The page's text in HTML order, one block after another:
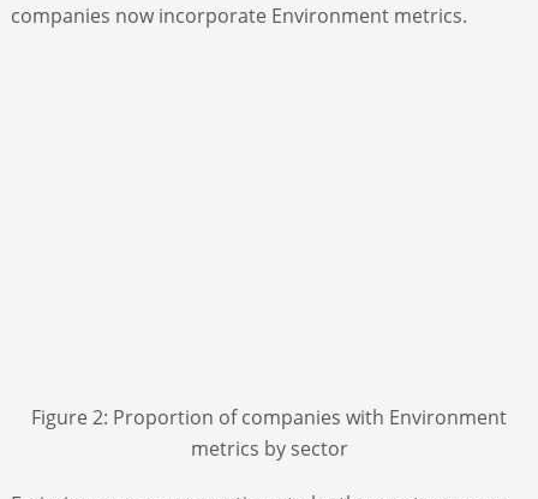
companies now incorporate Environment metrics.
Figure 2: Proportion of companies with Environment
metrics by sector